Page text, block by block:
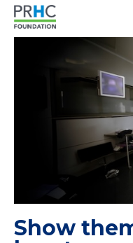
Show